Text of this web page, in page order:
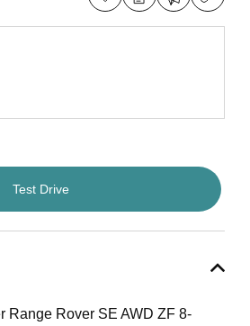
Test Drive
Range Rover SE AWD ZF 8-